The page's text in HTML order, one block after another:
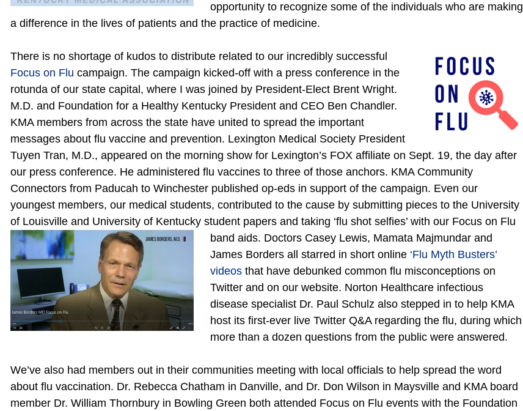
opportunity to recognize some of the individuals who are making
a difference in the lives of patients and the practice of medicine.
There is no shortage of kudos to distribute related to our incredibly successful
Focus on Flu campaign. The campaign kicked-off with a press conference in the
rotunda of our state capital, where I was joined by President-Elect Brent Wright.
M.D. and Foundation for a Healthy Kentucky President and CEO Ben Chandler.
KMA members from across the state have united to spread the important
messages about flu vaccine and prevention. Lexington Medical Society President
Tuyen Tran, M.D., appeared on the morning show for Lexington’s FOX affiliate on Sept. 19, the day after
our press conference. He administered flu vaccines to three of those anchors. KMA Community
Connectors from Paducah to Winchester published op-eds in support of the campaign. Even our
youngest members, our medical students, contributed to the cause by submitting pieces to the University
of Louisville and University of Kentucky student papers and taking ‘flu shot selfies’ with our Focus on Flu
band aids. Doctors Casey Lewis, Mamata Majmundar and
James Borders all starred in short online ‘Flu Myth Busters’
videos that have debunked common flu misconceptions on
Twitter and on our website. Norton Healthcare infectious
disease specialist Dr. Paul Schulz also stepped in to help KMA
host its first-ever live Twitter Q&A regarding the flu, during which
more than a dozen questions from the public were answered.
We’ve also had members out in their communities meeting with local officials to help spread the word
about flu vaccination. Dr. Rebecca Chatham in Danville, and Dr. Don Wilson in Maysville and KMA board
member Dr. William Thornbury in Bowling Green both attended Focus on Flu events with the Foundation